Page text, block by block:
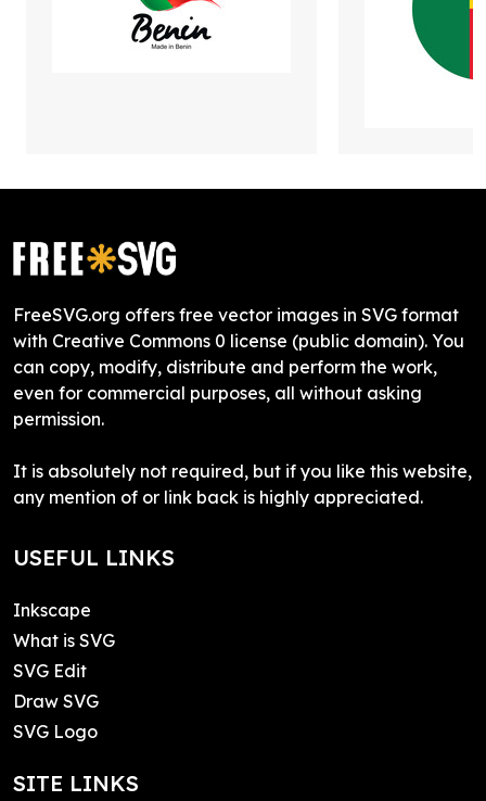
FreeSVG.org offers free vector images in SVG format
with Creative Commons 0 license (public domain). You
can copy, modify, distribute and perform the work,
even for commercial purposes, all without asking
permission.
It is absolutely not required, but if you like this website,
any mention of or link back is highly appreciated.
USEFUL LINKS
Inkscape
What is SVG
SVG Edit
Draw SVG
SVG Logo
SITE LINKS